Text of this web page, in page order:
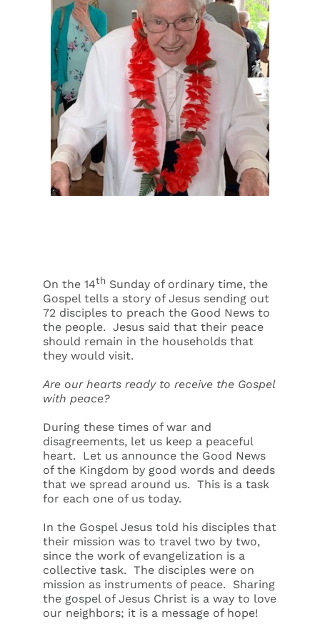
Events
Search
On the 14th Sunday of ordinary time, the
Gospel tells a story of Jesus sending out
72 disciples to preach the Good News to
the people. Jesus said that their peace
should remain in the households that
they would visit.
Are our hearts ready to receive the Gospel
with peace?
During these times of war and
disagreements, let us keep a peaceful
heart. Let us announce the Good News
of the Kingdom by good words and deeds
that we spread around us. This is a task
for each one of us today.
In the Gospel Jesus told his disciples that
their mission was to travel two by two,
since the work of evangelization is a
collective task. The disciples were on
mission as instruments of peace. Sharing
the gospel of Jesus Christ is a way to love
our neighbors; it is a message of hope!